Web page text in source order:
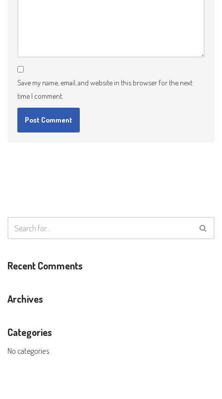
Save my name, email, and website in this browser for the next
time I comment.
Recent Comments
Archives
Categories
No categories